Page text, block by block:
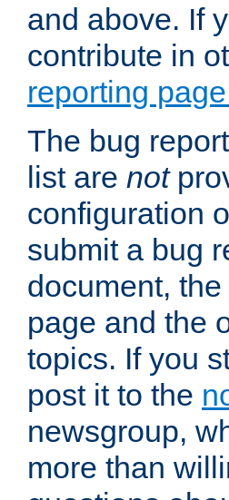
and above. If
contribute in
reporting
The bug
list are not
configuration
submit a bug
document, the
page and the
topics. If you
post it to the
newsgroup,
more than